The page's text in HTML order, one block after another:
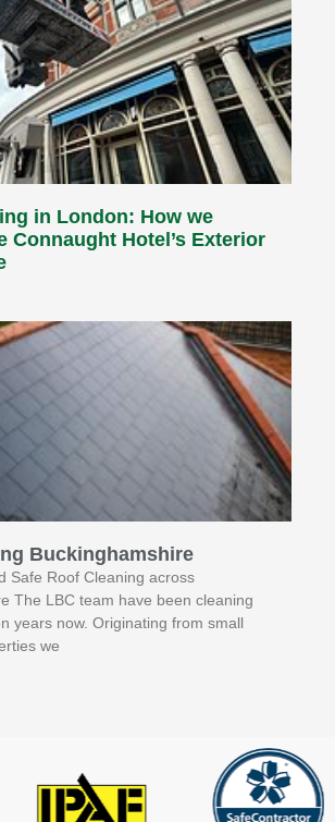
in London: How we
Connaught Hotel’s Exterior
Buckinghamshire
Safe Roof Cleaning across
The LBC team have been cleaning
years now. Originating from small
we